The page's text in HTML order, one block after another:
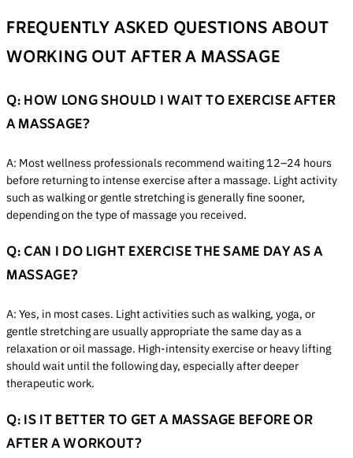
FREQUENTLY ASKED QUESTIONS ABOUT
WORKING OUT AFTER A MASSAGE
Q: HOW LONG SHOULD I WAIT TO EXERCISE AFTER
A MASSAGE?
A: Most wellness professionals recommend waiting 12–24 hours
before returning to intense exercise after a massage. Light activity
such as walking or gentle stretching is generally fine sooner,
depending on the type of massage you received.
Q: CAN I DO LIGHT EXERCISE THE SAME DAY AS A
MASSAGE?
A: Yes, in most cases. Light activities such as walking, yoga, or
gentle stretching are usually appropriate the same day as a
relaxation or oil massage. High-intensity exercise or heavy lifting
should wait until the following day, especially after deeper
therapeutic work.
Q: IS IT BETTER TO GET A MASSAGE BEFORE OR
AFTER A WORKOUT?